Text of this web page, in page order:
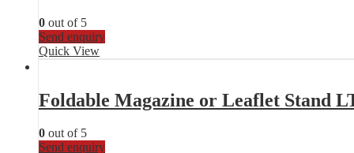
0 out of 5
Send enquiry
Quick View
Foldable Magazine or Leaflet Stand
0 out of 5
Send enquiry